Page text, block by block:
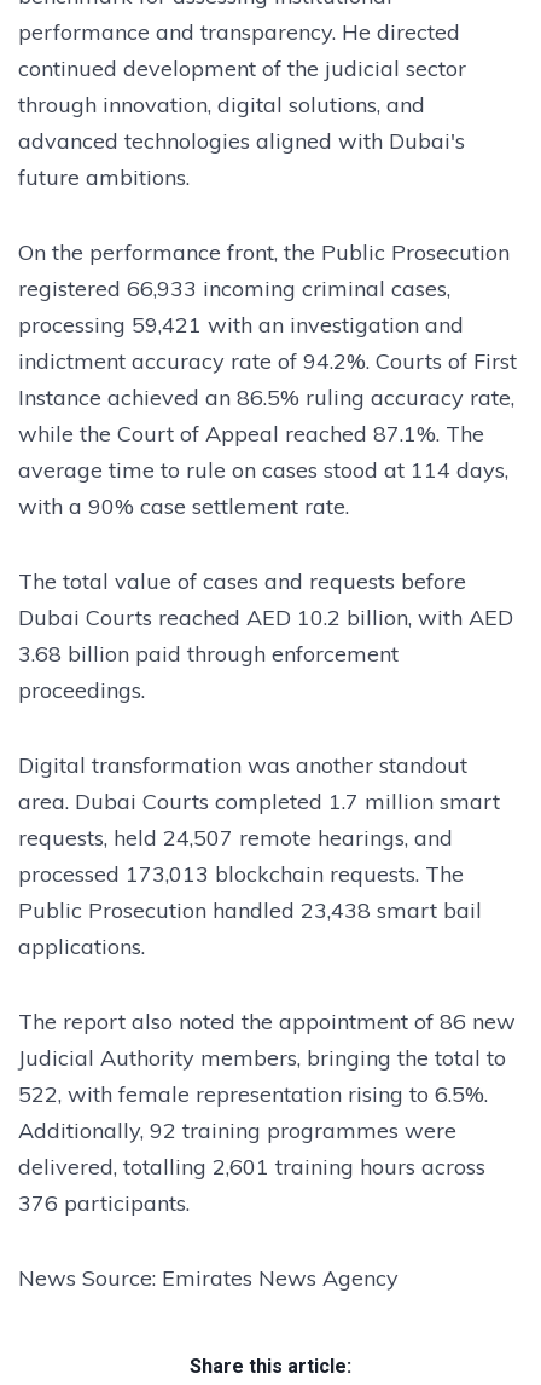
performance and transparency. He directed
continued development of the judicial sector
through innovation, digital solutions, and
advanced technologies aligned with Dubai's
future ambitions.
On the performance front, the Public Prosecution
registered 66,933 incoming criminal cases,
processing 59,421 with an investigation and
indictment accuracy rate of 94.2%. Courts of First
Instance achieved an 86.5% ruling accuracy rate,
while the Court of Appeal reached 87.1%. The
average time to rule on cases stood at 114 days,
with a 90% case settlement rate.
The total value of cases and requests before
Dubai Courts reached AED 10.2 billion, with AED
3.68 billion paid through enforcement
proceedings.
Digital transformation was another standout
area. Dubai Courts completed 1.7 million smart
requests, held 24,507 remote hearings, and
processed 173,013 blockchain requests. The
Public Prosecution handled 23,438 smart bail
applications.
The report also noted the appointment of 86 new
Judicial Authority members, bringing the total to
522, with female representation rising to 6.5%.
Additionally, 92 training programmes were
delivered, totalling 2,601 training hours across
376 participants.
News Source: Emirates News Agency
Share this article: